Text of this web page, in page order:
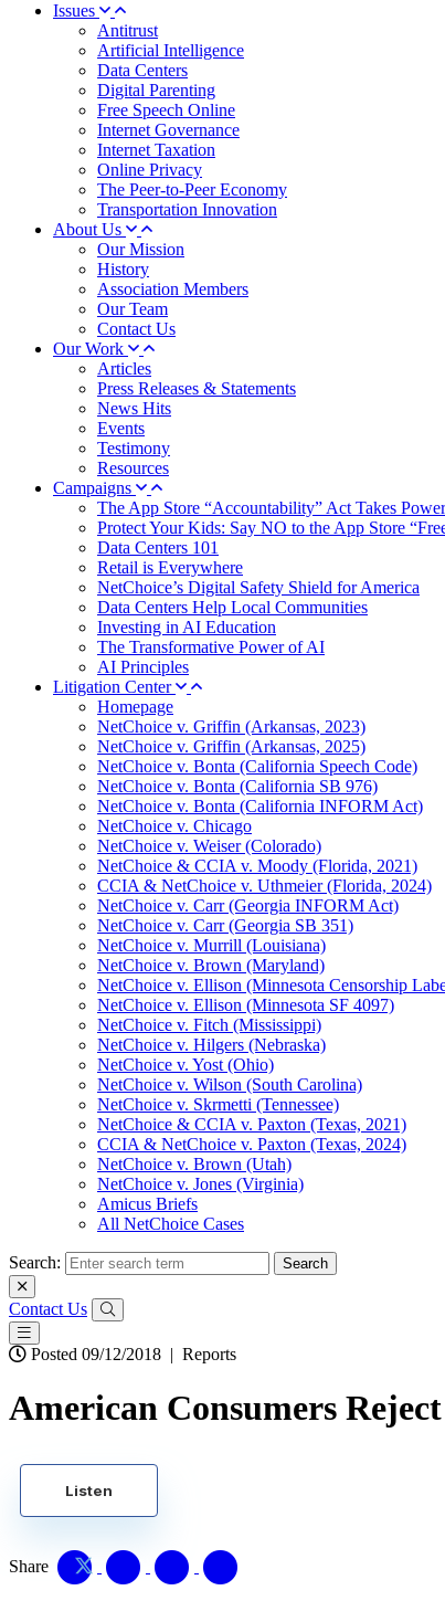
Issues
Antitrust
Artificial Intelligence
Data Centers
Digital Parenting
Free Speech Online
Internet Governance
Internet Taxation
Online Privacy
The Peer-to-Peer Economy
Transportation Innovation
About Us
Our Mission
History
Association Members
Our Team
Contact Us
Our Work
Articles
Press Releases & Statements
News Hits
Events
Testimony
Resources
Campaigns
The App Store “Accountability” Act Takes
Protect Your Kids: Say NO to the App Store
Data Centers 101
Retail is Everywhere
NetChoice’s Digital Safety Shield for America
Data Centers Help Local Communities
Investing in AI Education
The Transformative Power of AI
AI Principles
Litigation Center
Homepage
NetChoice v. Griffin (Arkansas, 2023)
NetChoice v. Griffin (Arkansas, 2025)
NetChoice v. Bonta (California Speech Code)
NetChoice v. Bonta (California SB 976)
NetChoice v. Bonta (California INFORM Act)
NetChoice v. Chicago
NetChoice v. Weiser (Colorado)
NetChoice & CCIA v. Moody (Florida, 2021)
CCIA & NetChoice v. Uthmeier (Florida, 2024)
NetChoice v. Carr (Georgia INFORM Act)
NetChoice v. Carr (Georgia SB 351)
NetChoice v. Murrill (Louisiana)
NetChoice v. Brown (Maryland)
NetChoice v. Ellison (Minnesota Censorship
NetChoice v. Ellison (Minnesota SF 4097)
NetChoice v. Fitch (Mississippi)
NetChoice v. Hilgers (Nebraska)
NetChoice v. Yost (Ohio)
NetChoice v. Wilson (South Carolina)
NetChoice v. Skrmetti (Tennessee)
NetChoice & CCIA v. Paxton (Texas, 2021)
CCIA & NetChoice v. Paxton (Texas, 2024)
NetChoice v. Brown (Utah)
NetChoice v. Jones (Virginia)
Amicus Briefs
All NetChoice Cases
Search:
Contact Us
Posted 09/12/2018 | Reports
American Consumers
Listen
Share